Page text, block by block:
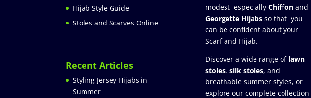
Hijab Style Guide
Stoles and Scarves Online
Recent Articles
Styling Jersey Hijabs in
Summer
modest especially Chiffonand
Georgette Hijabsso that you
can be confident about your
Scarf and Hijab.
Discover a wide range of lawn
stoles, silk stoles, and
breathable summer styles, or
explore our complete collection